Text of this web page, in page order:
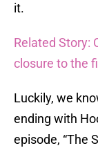
it.
Related Story:
closure to the
Luckily, we
ending with
episode, “The